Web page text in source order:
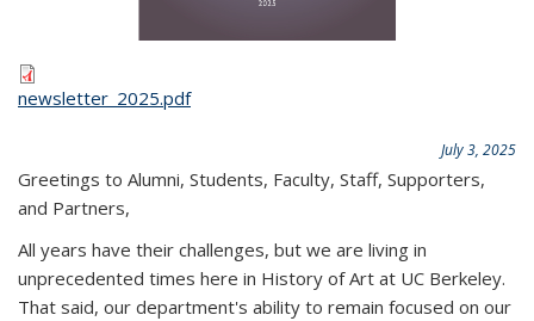
newsletter_2025.pdf
July 3, 2025
Greetings to Alumni, Students, Faculty, Staff, Supporters,
and Partners,
All years have their challenges, but we are living in
unprecedented times here in History of Art at UC Berkeley.
That said, our department's ability to remain focused on our